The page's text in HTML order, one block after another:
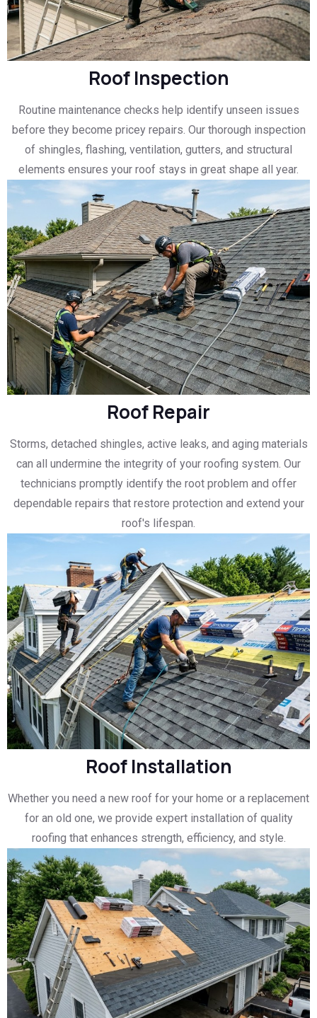
Roof Inspection
Routine maintenance checks help identify unseen issues
before they become pricey repairs. Our thorough inspection
of shingles, flashing, ventilation, gutters, and structural
elements ensures your roof stays in great shape all year.
Roof Repair
Storms, detached shingles, active leaks, and aging materials
can all undermine the integrity of your roofing system. Our
technicians promptly identify the root problem and offer
dependable repairs that restore protection and extend your
roof's lifespan.
Roof Installation
Whether you need a new roof for your home or a replacement
for an old one, we provide expert installation of quality
roofing that enhances strength, efficiency, and style.